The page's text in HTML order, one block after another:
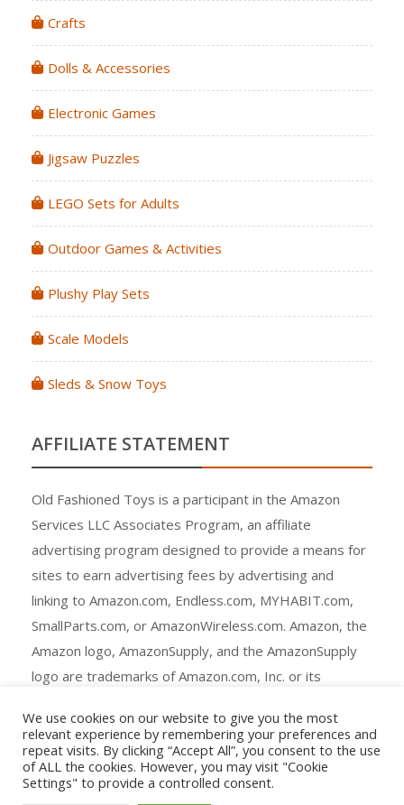
Crafts
Dolls & Accessories
Electronic Games
Jigsaw Puzzles
LEGO Sets for Adults
Outdoor Games & Activities
Plushy Play Sets
Scale Models
Sleds & Snow Toys
AFFILIATE STATEMENT
Old Fashioned Toys is a participant in the Amazon
Services LLC Associates Program, an affiliate
advertising program designed to provide a means for
sites to earn advertising fees by advertising and
linking to Amazon.com, Endless.com, MYHABIT.com,
SmallParts.com, or AmazonWireless.com. Amazon, the
Amazon logo, AmazonSupply, and the AmazonSupply
logo are trademarks of Amazon.com, Inc. or its
We use cookies on our website to give you the most
relevant experience by remembering your preferences and
repeat visits. By clicking “Accept All”, you consent to the use
of ALL the cookies. However, you may visit "Cookie
Settings" to provide a controlled consent.